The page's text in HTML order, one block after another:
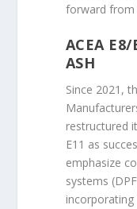
forward from
ACEA
ASH
Since 2021,
restructured
E11 as
emphasize
systems